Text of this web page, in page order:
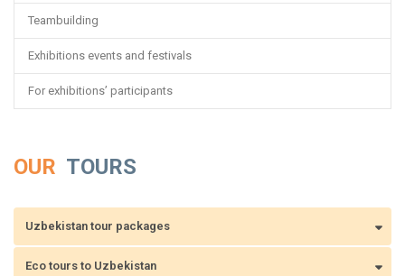
Teambuilding
Exhibitions events and festivals
For exhibitions’ participants
OUR TOURS
Uzbekistan tour packages
Eco tours to Uzbekistan